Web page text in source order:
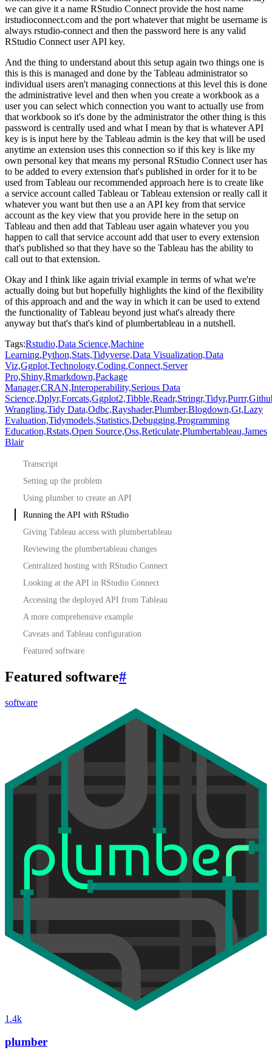
we can give it a name RStudio Connect provide the host name
irstudioconnect.com and the port whatever that might be username is
always rstudio-connect and then the password here is any valid
RStudio Connect user API key.
And the thing to understand about this setup again two things one is
this is this is managed and done by the Tableau administrator so
individual users aren't managing connections at this level this is done
the administrative level and then when you create a workbook as a
user you can select which connection you want to actually use from
that workbook so it's done by the administrator the other thing is this
password is centrally used and what I mean by that is whatever API
key is is input here by the Tableau admin is the key that will be used
anytime an extension uses this connection so if this key is like my
own personal key that means my personal RStudio Connect user has
to be added to every extension that's published in order for it to be
used from Tableau our recommended approach here is to create like
a service account called Tableau or Tableau extension or really call it
whatever you want but then use a an API key from that service
account as the key view that you provide here in the setup on
Tableau and then add that Tableau user again whatever you you
happen to call that service account add that user to every extension
that's published so that they have so the Tableau has the ability to
call out to that extension.
Okay and I think like again trivial example in terms of what we're
actually doing but but hopefully highlights the kind of the flexibility
of this approach and and the way in which it can be used to extend
the functionality of Tableau beyond just what's already there
anyway but that's that's kind of plumbertableau in a nutshell.
Tags:Rstudio,Data Science,Machine
Learning,Python,Stats,Tidyverse,Data Visualization,Data
Viz,Ggplot,Technology,Coding,Connect,Server
Pro,Shiny,Rmarkdown,Package
Manager,CRAN,Interoperability,Serious Data
Science,Dplyr,Forcats,Ggplot2,Tibble,Readr,Stringr,Tidyr,Purrr,
Wrangling,Tidy Data,Odbc,Rayshader,Plumber,Blogdown,Gt,Lazy
Evaluation,Tidymodels,Statistics,Debugging,Programming
Education,Rstats,Open Source,Oss,Reticulate,Plumbertableau,James
Blair
Transcript
Setting up the problem
Using plumber to create an API
Running the API with RStudio
Giving Tableau access with plumbertableau
Reviewing the plumbertableau changes
Centralized hosting with RStudio Connect
Looking at the API in RStudio Connect
Accessing the deployed API from Tableau
A more comprehensive example
Caveats and Tableau configuration
Featured software
Featured software#
software
1.4k
plumber